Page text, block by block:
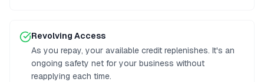
Revolving Access
As you repay, your available credit replenishes. It's an
ongoing safety net for your business without
reapplying each time.